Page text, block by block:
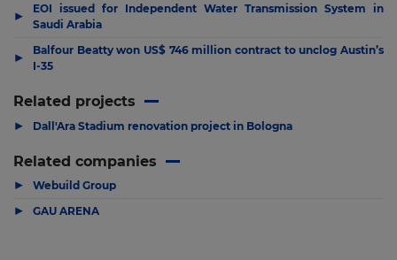
▶
EOI issued for Independent Water Transmission System in
Saudi Arabia
▶
Balfour Beatty won US$ 746 million contract to unclog Austin’s
I-35
Related projects
▶ Dall'Ara Stadium renovation project in Bologna
Related companies
▶ Webuild Group
▶ GAU ARENA